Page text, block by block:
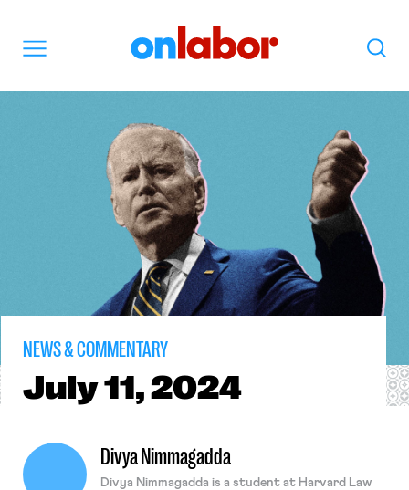
Search
NEWS & COMMENTARY
July11, 2024
Divya Nimmagadda
Divya Nimmagadda is a student at Harvard Law